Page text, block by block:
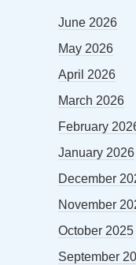
June 2026
May 2026
April 2026
March 2026
February
January 2026
December
November
October 2025
September